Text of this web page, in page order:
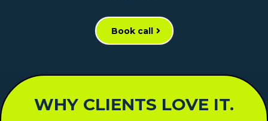
Book call
WHY CLIENTS LOVE IT.